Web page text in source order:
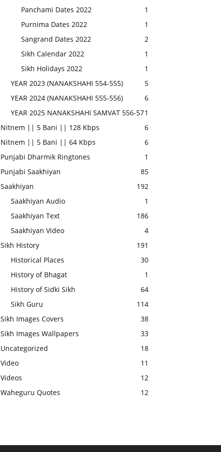
Panchami Dates 2022
1
Purnima Dates 2022
1
Sangrand Dates 2022
2
Sikh Calendar 2022
1
Sikh Holidays 2022
1
YEAR 2023 (NANAKSHAHI 554-555)
5
YEAR 2024 (NANAKSHAHI 555-556)
6
YEAR 2025 NANAKSHAHI SAMVAT 556-571
Nitnem || 5 Bani || 128 Kbps
6
Nitnem || 5 Bani || 64 Kbps
6
Punjabi Dharmik Ringtones
1
Punjabi Saakhiyan
85
Saakhiyan
192
Saakhiyan Audio
1
Saakhiyan Text
186
Saakhiyan Video
4
Sikh History
191
Historical Places
30
History of Bhagat
1
History of Sidki Sikh
64
Sikh Guru
114
Sikh Images Covers
38
Sikh Images Wallpapers
33
Uncategorized
18
Video
11
Videos
12
Waheguru Quotes
12